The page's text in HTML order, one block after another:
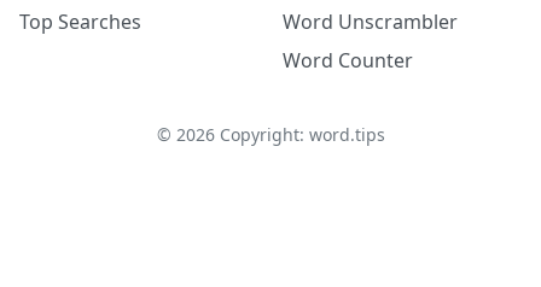
Top Searches
Word Unscrambler
Word Counter
© 2026Copyright: word.tips